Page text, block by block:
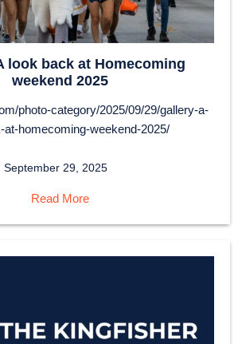
look back at Homecoming
weekend 2025
photo-category/2025/09/29/gallery-a-
at-homecoming-weekend-2025/
September 29, 2025
Read More